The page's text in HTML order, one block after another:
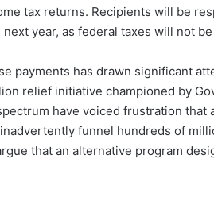
tax returns. Recipients will be
year, as federal taxes will not
payments has drawn significant
relief initiative championed by
have voiced frustration that
funnel hundreds of
that an alternative program
Popular